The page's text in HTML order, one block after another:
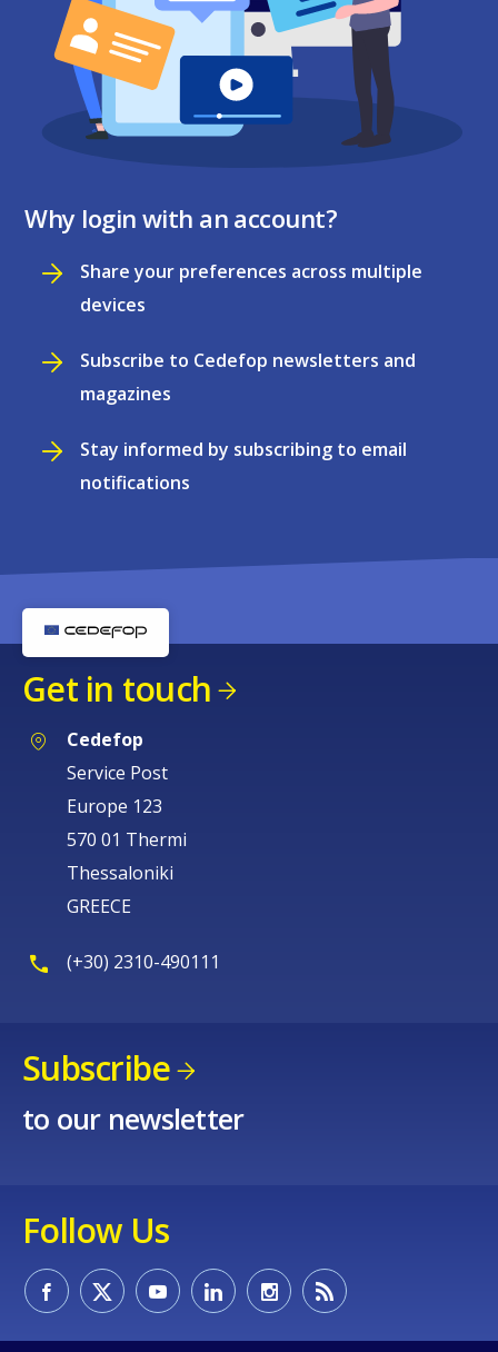
Why login with an account?
Share your preferences across multiple
devices
Subscribe to Cedefop newsletters and
magazines
Stay informed by subscribing to email
notifications
Get in touch
Cedefop
Service Post
Europe 123
570 01 Thermi
Thessaloniki
GREECE
(+30) 2310-490111
Subscribe
to our newsletter
Follow Us